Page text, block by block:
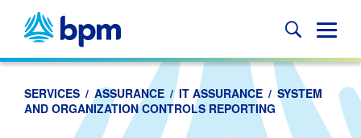
content
SERVICES / ASSURANCE / IT ASSURANCE / SYSTEM
AND ORGANIZATION CONTROLS REPORTING